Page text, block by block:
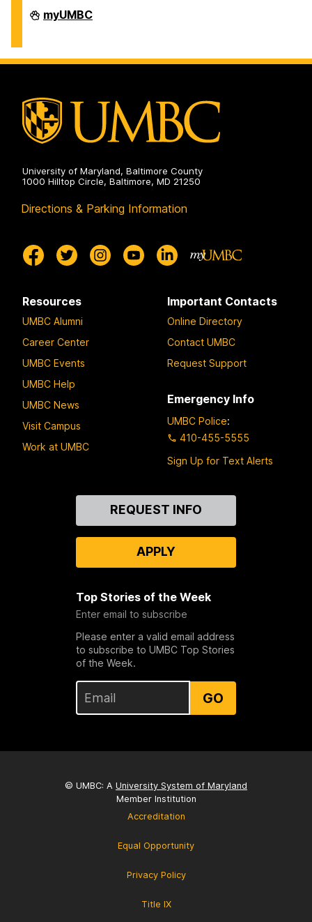
Division
of
on
myUMBC
University of Maryland, Baltimore County
1000 Hilltop Circle, Baltimore, MD 21250
Directions & Parking Information
Resources
UMBC Alumni
Career Center
UMBC Events
UMBC Help
UMBC News
Visit Campus
Work at UMBC
Important Contacts
Online Directory
Contact UMBC
Request Support
Emergency Info
UMBC Police:
410-455-5555
Sign Up for Text Alerts
REQUEST INFO
APPLY
Top Stories of the Week
Enter email to subscribe
Please enter a valid email address
to subscribe to UMBC Top Stories
of the Week.
GO
© UMBC: A University System of Maryland
Member Institution
Accreditation
Equal Opportunity
Privacy Policy
Title IX